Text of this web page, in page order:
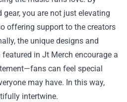
you are not just elevating
offering support to the creators
the unique designs and
in Jt Merch encourage a
can feel special
may have. In this way,
intertwine.